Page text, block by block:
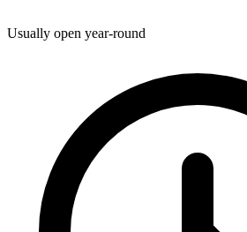
Usually open year-round